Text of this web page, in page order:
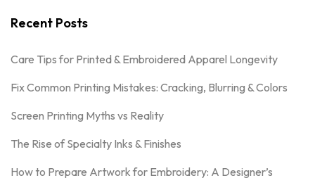
Recent Posts
Care Tips for Printed & Embroidered Apparel Longevity
Fix Common Printing Mistakes: Cracking, Blurring & Colors
Screen Printing Myths vs Reality
The Rise of Specialty Inks & Finishes
How to Prepare Artwork for Embroidery: A Designer’s